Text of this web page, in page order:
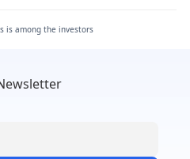
is among the investors